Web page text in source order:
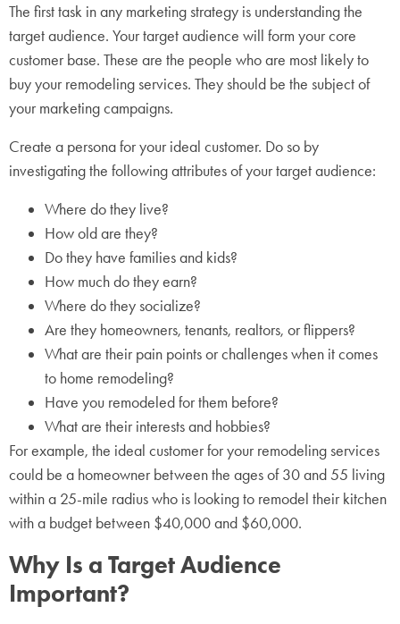
The first task in any marketing strategy is understanding the
target audience. Your target audience will form your core
customer base. These are the people who are most likely to
buy your remodeling services. They should be the subject of
your marketing campaigns.
Create a persona for your ideal customer. Do so by
investigating the following attributes of your target audience:
Where do they live?
How old are they?
Do they have families and kids?
How much do they earn?
Where do they socialize?
Are they homeowners, tenants, realtors, or flippers?
What are their pain points or challenges when it comes
to home remodeling?
Have you remodeled for them before?
What are their interests and hobbies?
For example, the ideal customer for your remodeling services
could be a homeowner between the ages of 30 and 55 living
within a 25-mile radius who is looking to remodel their kitchen
with a budget between $40,000 and $60,000.
Why Is a Target Audience
Important?